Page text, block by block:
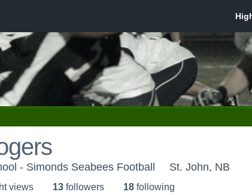
- Simonds Seabees Football St. John, NB
views 13 followers 18 following